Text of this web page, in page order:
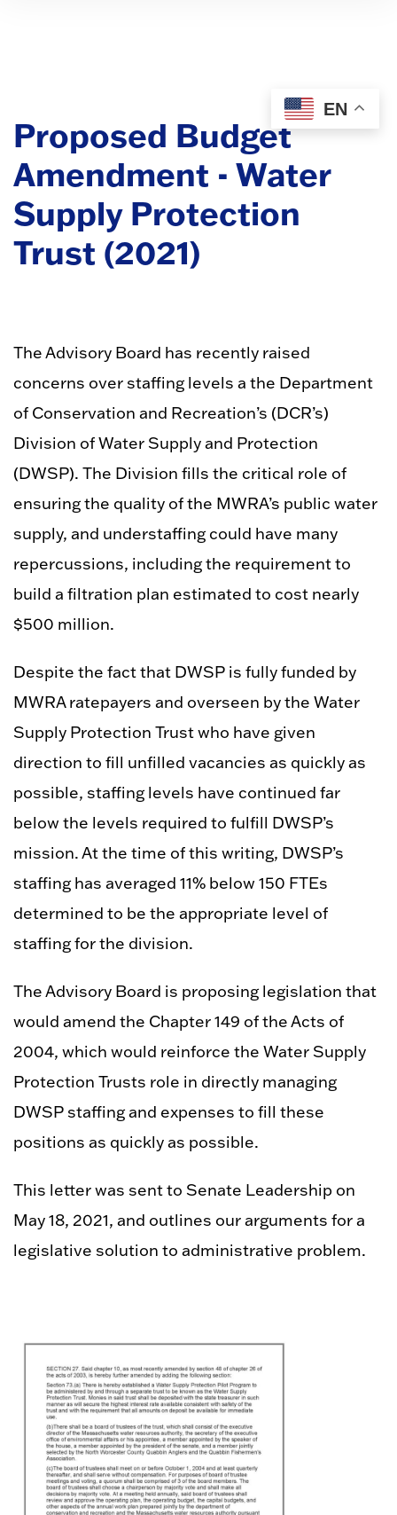
Proposed Budget
Amendment - Water
Supply Protection
Trust (2021)
The Advisory Board has recently raised
concerns over staffing levels a the Department
of Conservation and Recreation’s (DCR’s)
Division of Water Supply and Protection
(DWSP). The Division fills the critical role of
ensuring the quality of the MWRA’s public water
supply, and understaffing could have many
repercussions, including the requirement to
build a filtration plan estimated to cost nearly
$500 million.
Despite the fact that DWSP is fully funded by
MWRA ratepayers and overseen by the Water
Supply Protection Trust who have given
direction to fill unfilled vacancies as quickly as
possible, staffing levels have continued far
below the levels required to fulfill DWSP’s
mission. At the time of this writing, DWSP’s
staffing has averaged 11% below 150 FTEs
determined to be the appropriate level of
staffing for the division.
The Advisory Board is proposing legislation that
would amend the Chapter 149 of the Acts of
2004, which would reinforce the Water Supply
Protection Trusts role in directly managing
DWSP staffing and expenses to fill these
positions as quickly as possible.
This letter was sent to Senate Leadership on
May 18, 2021, and outlines our arguments for a
legislative solution to administrative problem.
EN